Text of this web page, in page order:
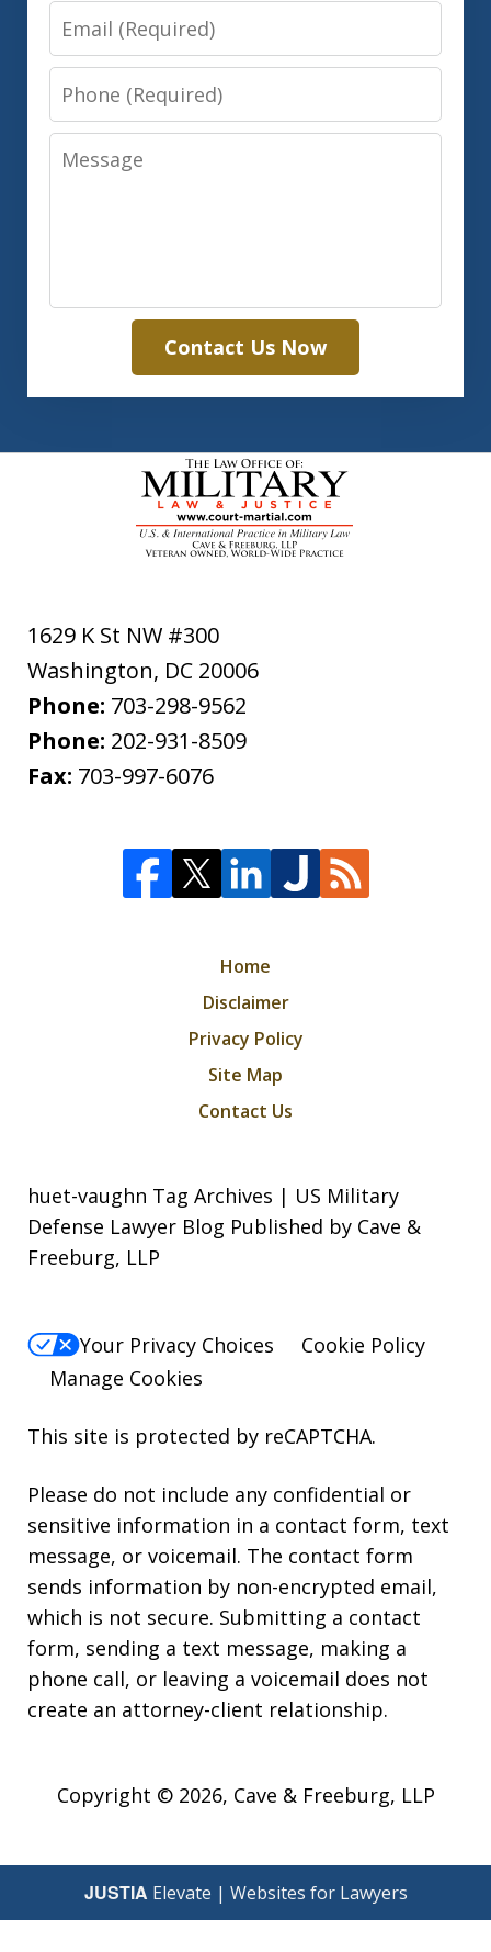
Email
Phone
Message
Contact Us Now
1629 K St NW #300
Washington, DC 20006
Phone: 703-298-9562
Phone: 202-931-8509
Fax: 703-997-6076
Home
Disclaimer
Privacy Policy
Site Map
Contact Us
huet-vaughn Tag Archives | US Military
Defense Lawyer Blog Published by Cave &
Freeburg, LLP
Your Privacy Choices
Cookie Policy
Manage Cookies
This site is protected by reCAPTCHA.
Please do not include any confidential or
sensitive information in a contact form, text
message, or voicemail. The contact form
sends information by non-encrypted email,
which is not secure. Submitting a contact
form, sending a text message, making a
phone call, or leaving a voicemail does not
create an attorney-client relationship.
Copyright © 2026, Cave & Freeburg, LLP
JUSTIA Elevate | Websites for Lawyers